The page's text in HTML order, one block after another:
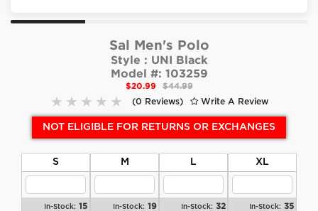
Sal Men's Polo
Style : UNI Black
Model #: 103259
$20.99
$44.99
(0 Reviews)
Write A Review
NOT ELIGIBLE FOR RETURNS OR EXCHANGES
S
In-Stock: 15
M
In-Stock: 19
L
In-Stock: 32
XL
In-Stock: 35